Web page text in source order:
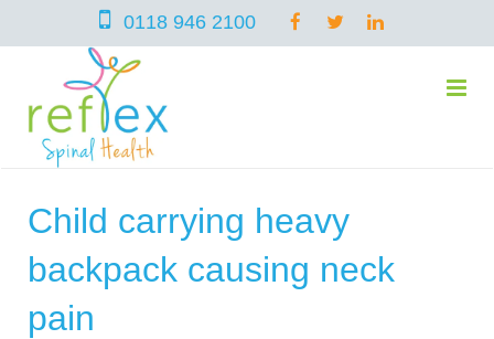
0118 946 2100
home
services
Child carrying heavy
backpack causing neck
pain